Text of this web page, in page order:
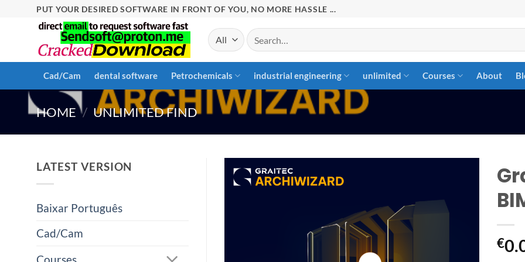
PUT YOUR DESIRED SOFTWARE IN FRONT OF YOU, NO MORE HASSLE ...
Search
for:
Cad/Cam dental software Petrochemicals industrial engineering unlimited Courses About
HOME / UNLIMITED FIND
LATEST VERSION
Baixar Português
Cad/Cam
Add to
€